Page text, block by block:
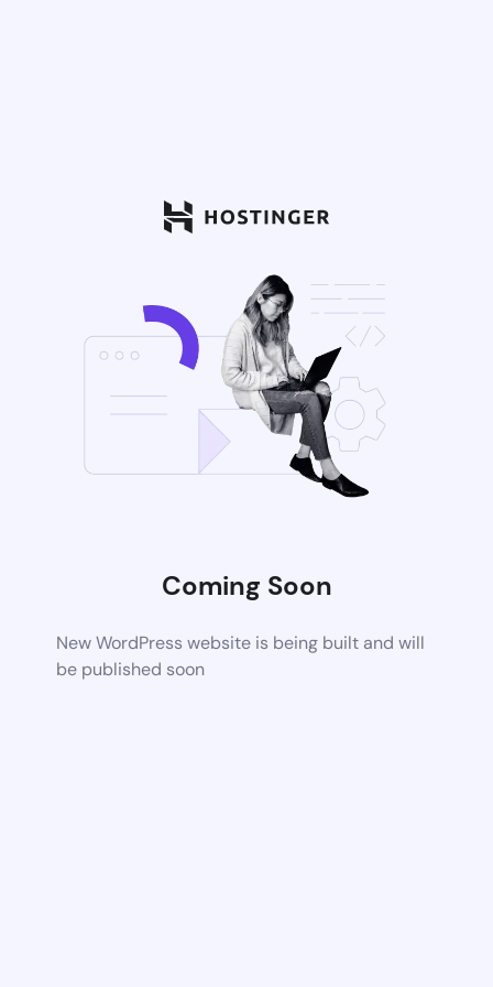
Coming Soon
New WordPress website is being built and will
be published soon